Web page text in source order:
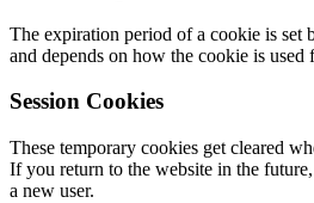
The expiration period of a cookie is set
and depends on how the cookie is used
Session Cookies
These temporary cookies get cleared
If you return to the website in the
a new user.